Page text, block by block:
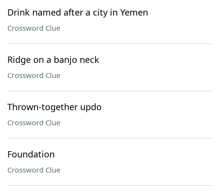
Drink named after a city in Yemen
Crossword Clue
Ridge on a banjo neck
Crossword Clue
Thrown-together updo
Crossword Clue
Foundation
Crossword Clue